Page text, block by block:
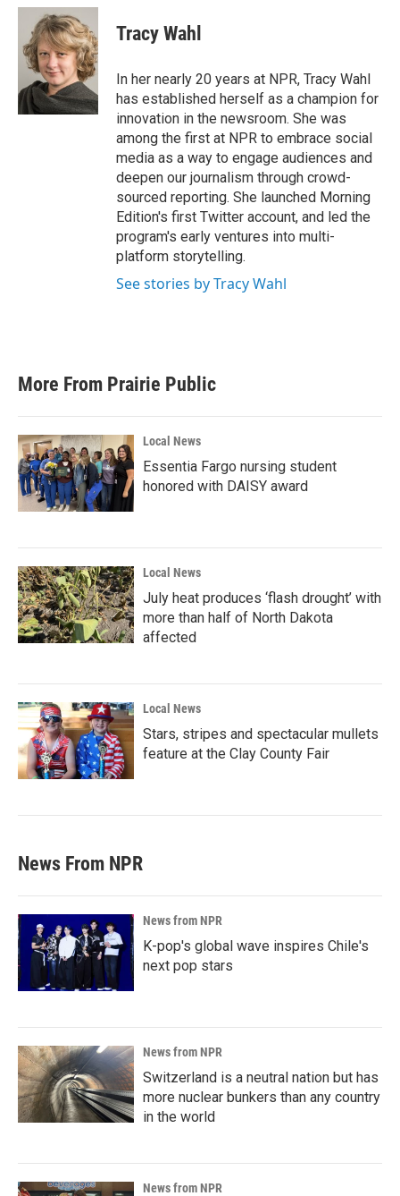
Tracy Wahl
In her nearly 20 years at NPR, Tracy Wahl
has established herself as a champion for
innovation in the newsroom. She was
among the first at NPR to embrace social
media as a way to engage audiences and
deepen our journalism through crowd-
sourced reporting. She launched Morning
Edition's first Twitter account, and led the
program's early ventures into multi-
platform storytelling.
See stories by Tracy Wahl
More From Prairie Public
Local News
Essentia Fargo nursing student
honored with DAISY award
Local News
July heat produces ‘flash drought’ with
more than half of North Dakota
affected
Local News
Stars, stripes and spectacular mullets
feature at the Clay County Fair
News From NPR
News from NPR
K-pop's global wave inspires Chile's
next pop stars
News from NPR
Switzerland is a neutral nation but has
more nuclear bunkers than any country
in the world
News from NPR